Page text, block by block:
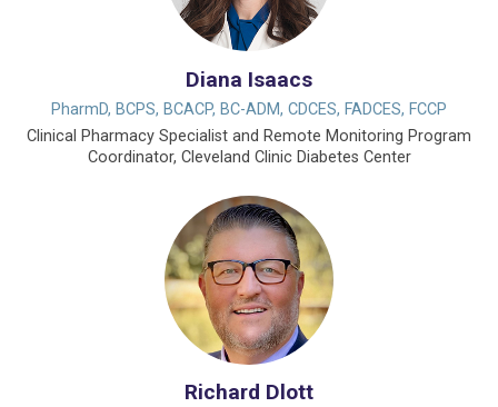
Diana Isaacs
PharmD, BCPS, BCACP, BC-ADM, CDCES, FADCES, FCCP
Clinical Pharmacy Specialist and Remote Monitoring Program
Coordinator, Cleveland Clinic Diabetes Center
Richard Dlott